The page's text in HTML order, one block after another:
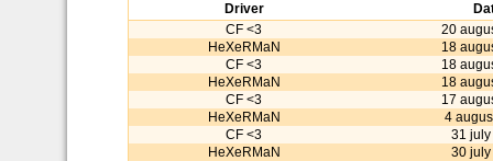
Driver
CF <3
20
HeXeRMaN
18
CF <3
18
HeXeRMaN
18
CF <3
17
HeXeRMaN
4
CF <3
31
HeXeRMaN
30